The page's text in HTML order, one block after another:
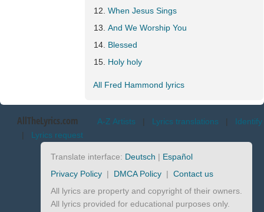
When Jesus Sings
And We Worship You
Blessed
Holy holy
All Fred Hammond lyrics
AllTheLyrics.com A-Z Artists | Lyrics translations | Identify
| Lyrics request
Translate interface: Deutsch | Español
Privacy Policy | DMCA Policy | Contact us
All lyrics are property and copyright of their owners.
All lyrics provided for educational purposes only.